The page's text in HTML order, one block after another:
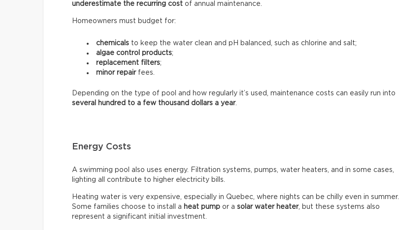
underestimate the recurring cost of annual maintenance.
Homeowners must budget for:
chemicals to keep the water clean and pH balanced, such as chlorine and salt;
algae control products;
replacement filters;
minor repairfees.
Depending on the type of pool and how regularly it’s used, maintenance costs can easily run into
several hundred to a few thousand dollars a year.
Energy Costs
A swimming pool also uses energy. Filtration systems, pumps, water heaters, and in some cases,
lighting all contribute to higher electricity bills.
Heating water is very expensive, especially in Quebec, where nights can be chilly even in summer.
Some families choose to install a heat pump or a solar water heater, but these systems also
represent a significant initial investment.